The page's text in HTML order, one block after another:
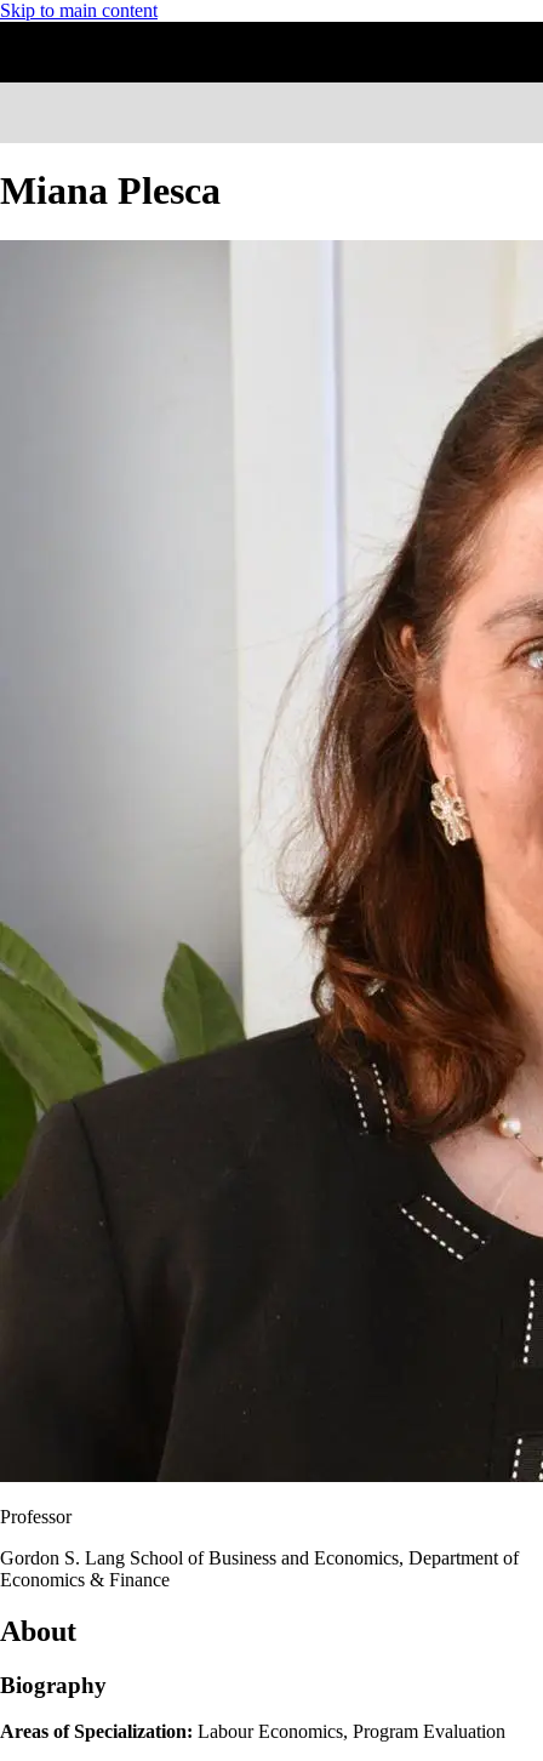
Skip to main content
Miana Plesca
Professor
Gordon S. Lang School of Business and Economics, Department of
Economics & Finance
About
Biography
Areas of Specialization: Labour Economics, Program Evaluation